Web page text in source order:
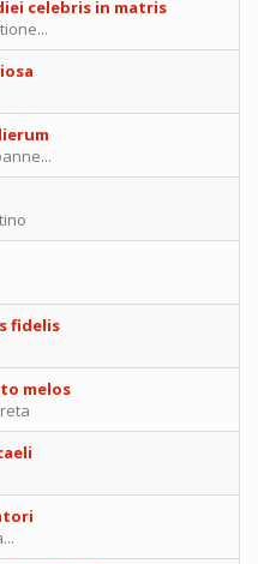
celebris in matris
fidelis
melos